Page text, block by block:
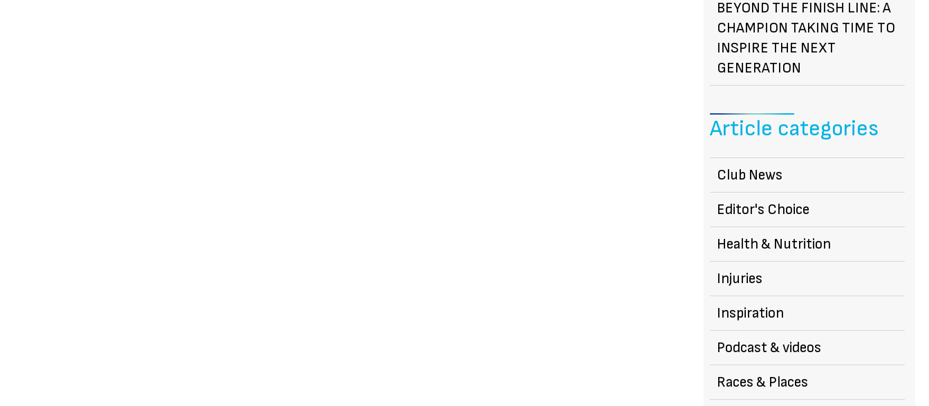
BEYOND THE FINISH LINE: A
CHAMPION TAKING TIME TO
INSPIRE THE NEXT
GENERATION
Article categories
Club News
Editor's Choice
Health & Nutrition
Injuries
Inspiration
Podcast & videos
Races & Places